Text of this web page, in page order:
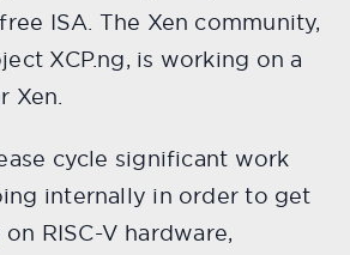
ISA. The Xen community,
XCP.ng, is working on a
Xen.
cycle significant work
internally in order to get
RISC-V hardware,